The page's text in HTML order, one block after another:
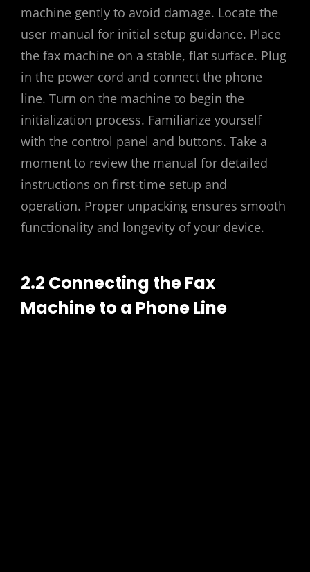
machine gently to avoid damage. Locate the
user manual for initial setup guidance. Place
the fax machine on a stable, flat surface. Plug
in the power cord and connect the phone
line. Turn on the machine to begin the
initialization process. Familiarize yourself
with the control panel and buttons. Take a
moment to review the manual for detailed
instructions on first-time setup and
operation. Proper unpacking ensures smooth
functionality and longevity of your device.
2.2 Connecting the Fax
Machine to a Phone Line